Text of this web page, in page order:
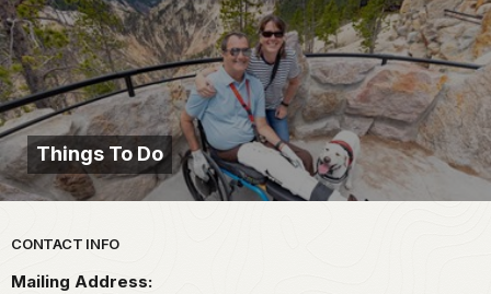
Things To Do
Park footer
CONTACT INFO
Mailing Address: